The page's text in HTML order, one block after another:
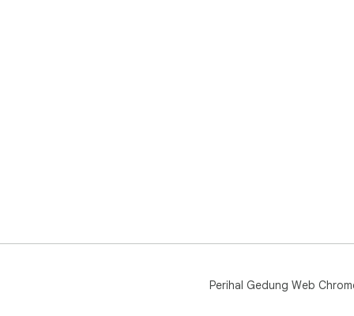
Perihal Gedung Web